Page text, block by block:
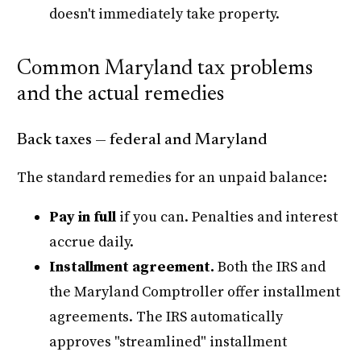
doesn't immediately take property.
Common Maryland tax problems
and the actual remedies
Back taxes — federal and Maryland
The standard remedies for an unpaid balance:
Pay in full if you can. Penalties and interest
accrue daily.
Installment agreement. Both the IRS and
the Maryland Comptroller offer installment
agreements. The IRS automatically
approves "streamlined" installment